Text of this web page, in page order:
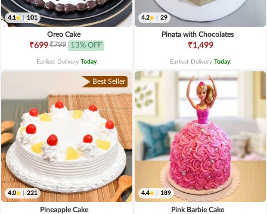
4.1 | 101
Oreo Cake
₹699₹799 13% OFF
Earliest Delivery Today.
4.2 29
Pinata with Chocolates
₹1,499
Earliest Delivery Today.
Best Seller
4.0 221
Pineapple Cake
4.4 189
Pink Barbie Cake